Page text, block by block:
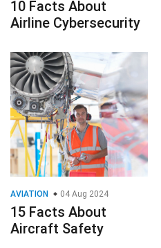
10 Facts About
Airline Cybersecurity
AVIATION 04 Aug 2024
15 Facts About
Aircraft Safety